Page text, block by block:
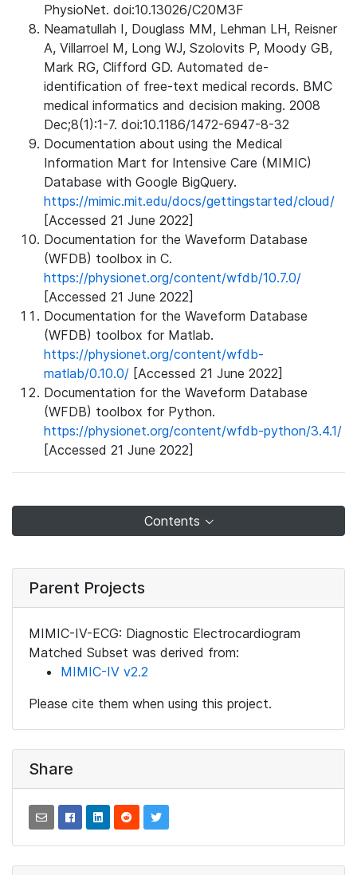
PhysioNet. doi:10.13026/C20M3F
Neamatullah I, Douglass MM, Lehman LH, Reisner
A, Villarroel M, Long WJ, Szolovits P, Moody GB,
Mark RG, Clifford GD. Automated de-
identification of free-text medical records. BMC
medical informatics and decision making. 2008
Dec;8(1):1-7. doi:10.1186/1472-6947-8-32
Documentation about using the Medical
Information Mart for Intensive Care (MIMIC)
Database with Google BigQuery.
https://mimic.mit.edu/docs/gettingstarted/cloud/
[Accessed 21 June 2022]
Documentation for the Waveform Database
(WFDB) toolbox in C.
https://physionet.org/content/wfdb/10.7.0/
[Accessed 21 June 2022]
Documentation for the Waveform Database
(WFDB) toolbox for Matlab.
https://physionet.org/content/wfdb-
matlab/0.10.0/ [Accessed 21 June 2022]
Documentation for the Waveform Database
(WFDB) toolbox for Python.
https://physionet.org/content/wfdb-python/3.4.1/
[Accessed 21 June 2022]
Contents
Parent Projects
MIMIC-IV-ECG: Diagnostic Electrocardiogram
Matched Subset was derived from:
MIMIC-IV v2.2
Please cite them when using this project.
Share